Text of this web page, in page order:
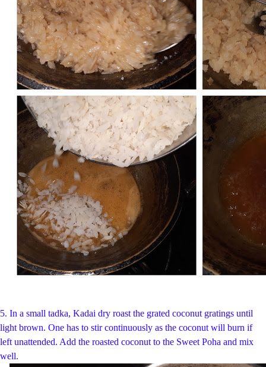
5. In a small tadka, Kadai dry roast the grated coconut gratings until
light brown. One has to stir continuously as the coconut will burn if
left unattended. Add the roasted coconut to the Sweet Poha and mix
well.